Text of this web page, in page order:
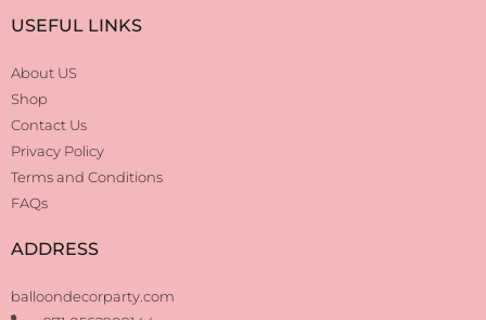
USEFUL LINKS
About US
Shop
Contact Us
Privacy Policy
Terms and Conditions
FAQs
ADDRESS
balloondecorparty.com